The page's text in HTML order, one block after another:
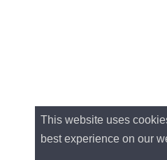
This website uses
best experience on our